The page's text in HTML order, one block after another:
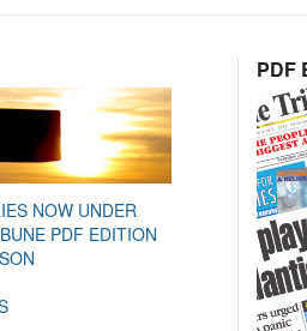
NOW UNDER
PDF EDITION
PDF